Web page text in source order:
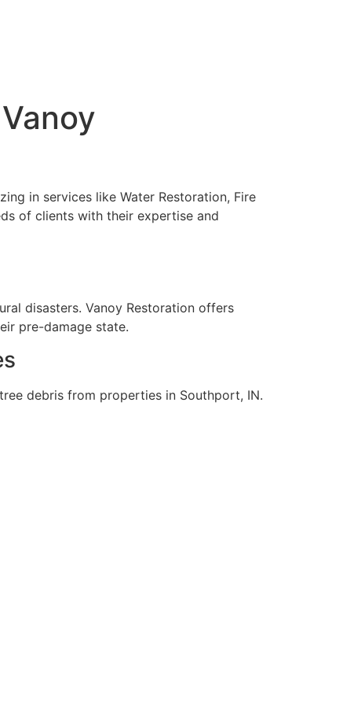
in services like Water Restoration, Fire
of clients with their expertise and
disasters. Vanoy Restoration offers
pre-damage state.
debris from properties in Southport, IN.